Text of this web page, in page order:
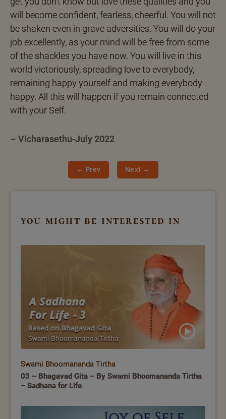
will become confident, fearless, cheerful. You will not
be shaken even in grave adversities. You will do your
job excellently, as your mind will be free from some
of the shackles you have now. You will live in this
world victoriously, spreading love to everybody,
remaining happy yourself and making everybody
happy. All this will happen if you remain connected
with your Self.
– Vicharasethu-July 2022
← Prev Next →
you might be interested in
Swami Bhoomananda Tirtha
03 – Bhagavad Gita – By Swami Bhoomananda Tirtha
– Sadhana for Life